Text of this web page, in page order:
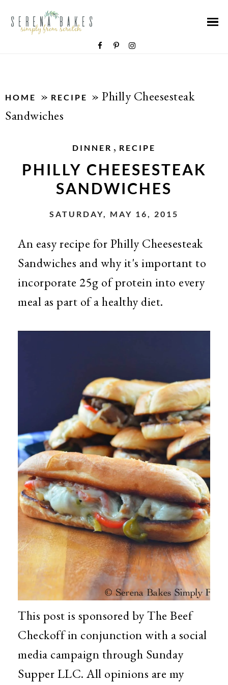
HOME » RECIPE » Philly Cheesesteak
Sandwiches
DINNER , RECIPE
PHILLY CHEESESTEAK
SANDWICHES
SATURDAY, MAY 16, 2015
An easy recipe for Philly Cheesesteak
Sandwiches and why it's important to
incorporate 25g of protein into every
meal as part of a healthy diet.
This post is sponsored by The Beef
Checkoff in conjunction with a social
media campaign through Sunday
Supper LLC. All opinions are my